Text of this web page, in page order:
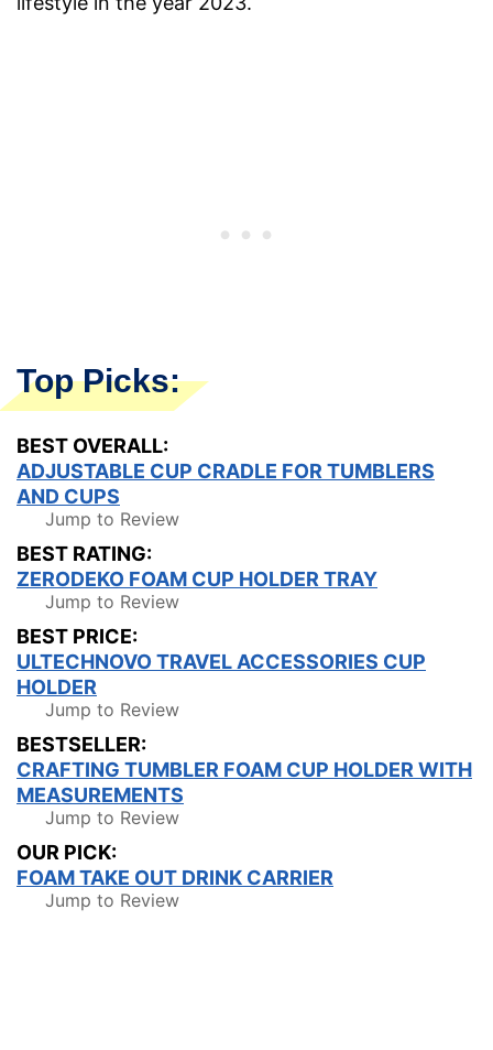
Top Picks:
BEST OVERALL:
ADJUSTABLE CUP CRADLE FOR TUMBLERS
AND CUPS
Jump to Review
BEST RATING:
ZERODEKO FOAM CUP HOLDER TRAY
Jump to Review
BEST PRICE:
ULTECHNOVO TRAVEL ACCESSORIES CUP
HOLDER
Jump to Review
BESTSELLER:
CRAFTING TUMBLER FOAM CUP HOLDER WITH
MEASUREMENTS
Jump to Review
OUR PICK:
FOAM TAKE OUT DRINK CARRIER
Jump to Review